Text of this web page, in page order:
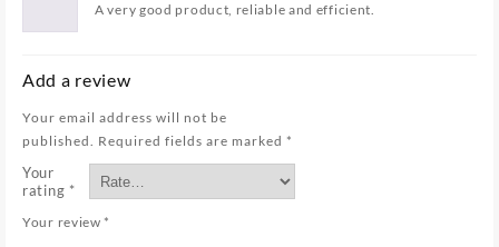
A very good product, reliable and efficient.
Add a review
Your email address will not be
published. Required fields are marked *
Your
rating *
Your review *